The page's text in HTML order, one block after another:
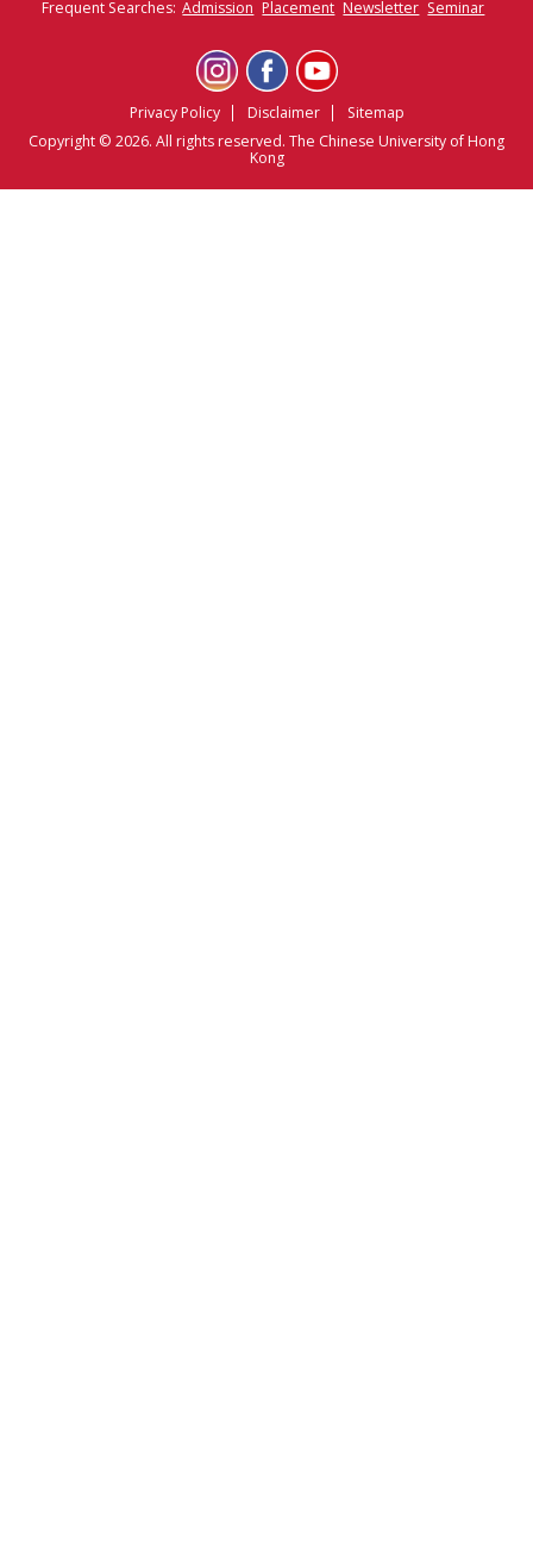
Frequent Searches: Admission Placement Newsletter Seminar
Privacy Policy Disclaimer
Sitemap
Copyright © 2026. All rights reserved. The Chinese University of Hong
Kong